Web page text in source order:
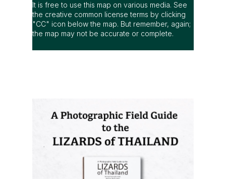
It is free to use this map on various media. See
the creative common license terms by clicking
"CC" icon below the map. But remember, again;
the map may not be accurate or complete.